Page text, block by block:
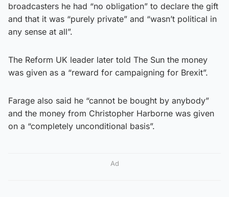
broadcasters he had “no obligation” to declare the gift
and that it was “purely private” and “wasn’t political in
any sense at all”.
The Reform UK leader later told The Sun the money
was given as a “reward for campaigning for Brexit”.
Farage also said he “cannot be bought by anybody”
and the money from Christopher Harborne was given
on a “completely unconditional basis”.
Ad